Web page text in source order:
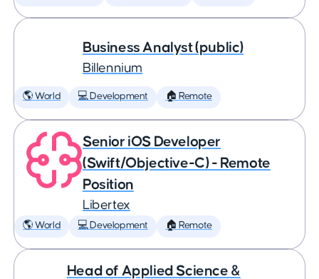
Business Analyst (public)
Billennium
🌎 World 💻 Development 🏠 Remote
Senior iOS Developer
(Swift/Objective-C) - Remote
Position
Libertex
🌎 World 💻 Development 🏠 Remote
Head of Applied Science &